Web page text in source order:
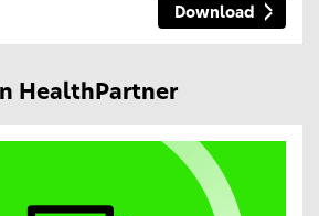
Download
HealthPartner